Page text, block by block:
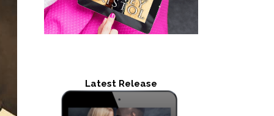
Latest Release